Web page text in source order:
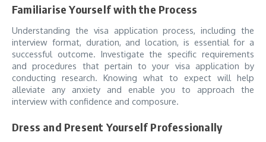
Familiarise Yourself with the Process
Understanding the visa application process, including the
interview format, duration, and location, is essential for a
successful outcome. Investigate the specific requirements
and procedures that pertain to your visa application by
conducting research. Knowing what to expect will help
alleviate any anxiety and enable you to approach the
interview with confidence and composure.
Dress and Present Yourself Professionally